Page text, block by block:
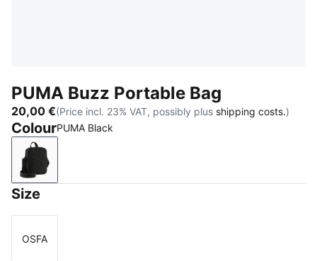
PUMA Buzz Portable Bag
20,00 €(Price incl. 23% VAT, possibly plus shipping costs.)
ColourPUMA Black
PUMA Black
Size
Size
OSFA